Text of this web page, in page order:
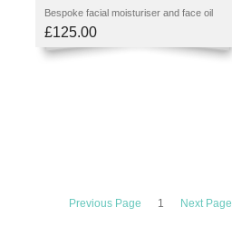
Bespoke facial moisturiser and face oil
£125.00
Previous Page 1 Next Page